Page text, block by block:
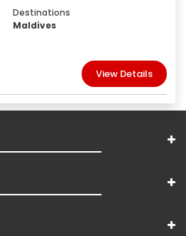
Destinations
Maldives
View Details